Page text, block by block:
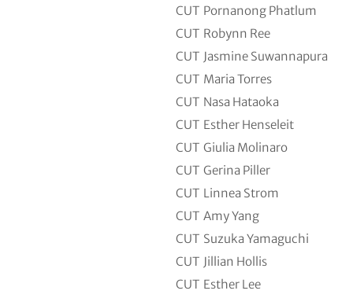
CUT Pornanong Phatlum
CUT Robynn Ree
CUT Jasmine Suwannapura
CUT Maria Torres
CUT Nasa Hataoka
CUT Esther Henseleit
CUT Giulia Molinaro
CUT Gerina Piller
CUT Linnea Strom
CUT Amy Yang
CUT Suzuka Yamaguchi
CUT Jillian Hollis
CUT Esther Lee